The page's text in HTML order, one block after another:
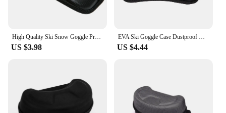
High Quality Ski Snow Goggle Protector Case (Without Glasses) Skiing Snowboard Glasses Eyewear Box Zipper Hard Case Bag
US $3.98
EVA Ski Goggle Case Dustproof with Strap For Cycling Glasses Outdoor Sport Parts Skiing Sport Glasses Sunglasses Storage Box
US $4.44